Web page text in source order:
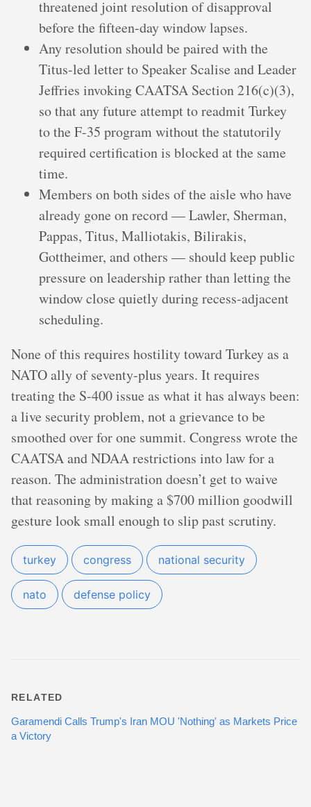
threatened joint resolution of disapproval
before the fifteen-day window lapses.
Any resolution should be paired with the
Titus-led letter to Speaker Scalise and Leader
Jeffries invoking CAATSA Section 216(c)(3),
so that any future attempt to readmit Turkey
to the F-35 program without the statutorily
required certification is blocked at the same
time.
Members on both sides of the aisle who have
already gone on record — Lawler, Sherman,
Pappas, Titus, Malliotakis, Bilirakis,
Gottheimer, and others — should keep public
pressure on leadership rather than letting the
window close quietly during recess-adjacent
scheduling.
None of this requires hostility toward Turkey as a
NATO ally of seventy-plus years. It requires
treating the S-400 issue as what it has always been:
a live security problem, not a grievance to be
smoothed over for one summit. Congress wrote the
CAATSA and NDAA restrictions into law for a
reason. The administration doesn’t get to waive
that reasoning by making a $700 million goodwill
gesture look small enough to slip past scrutiny.
turkey congress national security
nato defense policy
RELATED
Garamendi Calls Trump's Iran MOU 'Nothing' as Markets Price
a Victory